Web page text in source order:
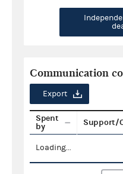
Communication
Export
Spent
by
Support/
Loading...